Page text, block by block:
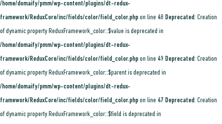
/home/domaify/pmm/wp-content/plugins/dt-redux-
framework/ReduxCore/inc/fields/color/field_color.php on line 48 Deprecated: Creation
of dynamic property ReduxFramework_color::$value is deprecated in
/home/domaify/pmm/wp-content/plugins/dt-redux-
framework/ReduxCore/inc/fields/color/field_color.php on line 49 Deprecated: Creation
of dynamic property ReduxFramework_color::$parent is deprecated in
/home/domaify/pmm/wp-content/plugins/dt-redux-
framework/ReduxCore/inc/fields/color/field_color.php on line 47 Deprecated: Creation
of dynamic property ReduxFramework_color::$field is deprecated in